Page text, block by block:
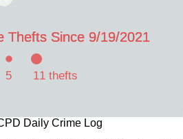
Thefts Since 9/19/2021
5
Thefts Since 9/19/2021
11 thefts
Thefts Since 9/19/2021
Daily Crime Log